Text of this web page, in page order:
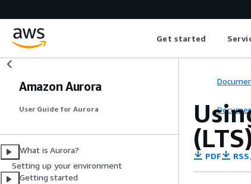
Get started
Amazon Aurora
User Guide for Aurora
What is Aurora?
Setting up your environment
Getting started
PDF RSS